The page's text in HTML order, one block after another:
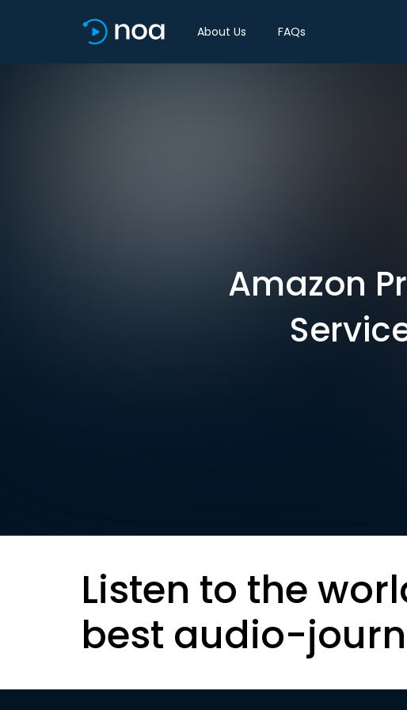
About Us FAQs
Amazon
Listen to the
best audio-